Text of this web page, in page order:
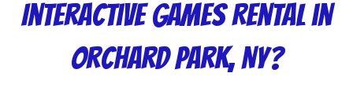
Interactive Games Rental in
Orchard Park, NY?